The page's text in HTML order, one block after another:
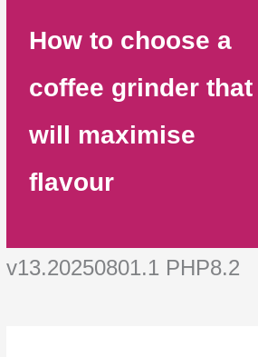
How to choose a
coffee grinder that
will maximise
flavour
v13.20250801.1 PHP8.2